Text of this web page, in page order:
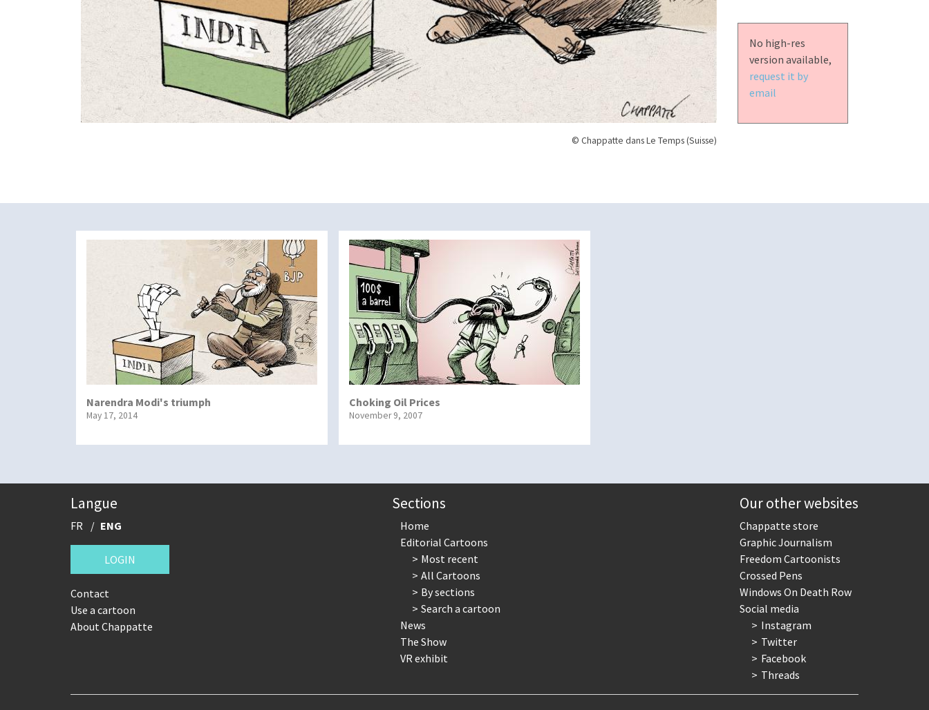
© Chappatte dans Le Temps (Suisse)
No high-res
version available,
request it by
email
Narendra Modi's triumph
May 17, 2014
Choking Oil Prices
November 9, 2007
Langue
FR ENG
LOGIN
Contact
Use a cartoon
About Chappatte
Sections
Home
Editorial Cartoons
Most recent
All Cartoons
By sections
Search a cartoon
News
The Show
VR exhibit
Our other websites
Chappatte store
Graphic Journalism
Freedom Cartoonists
Crossed Pens
Windows On Death Row
Social media
Instagram
Twitter
Facebook
Threads